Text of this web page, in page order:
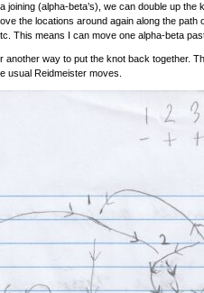
(alpha-beta’s), we can double up the
the locations around again along the path
This means I can move one alpha-beta
another way to put the knot back together.
usual Reidmeister moves.